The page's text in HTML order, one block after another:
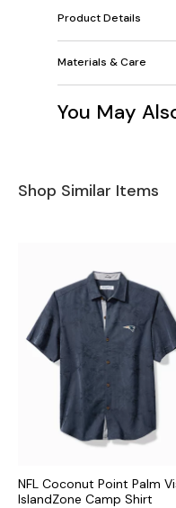
Product Details
Materials & Care
You May
Shop Similar Items
NFL Coconut Point Palm
IslandZone Camp Shirt